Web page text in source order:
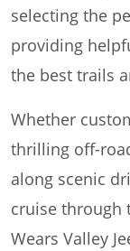
selecting the
providing
the best trails
Whether
thrilling off-
along scenic
cruise through
Wears Valley